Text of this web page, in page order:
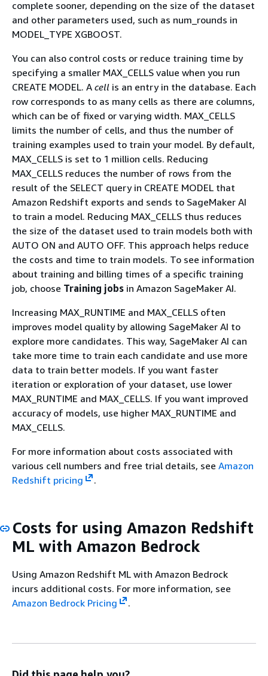
complete sooner, depending on the size of the dataset
and other parameters used, such as num_rounds in
MODEL_TYPE XGBOOST.
You can also control costs or reduce training time by
specifying a smaller MAX_CELLS value when you run
CREATE MODEL. A cell is an entry in the database. Each
row corresponds to as many cells as there are columns,
which can be of fixed or varying width. MAX_CELLS
limits the number of cells, and thus the number of
training examples used to train your model. By default,
MAX_CELLS is set to 1 million cells. Reducing
MAX_CELLS reduces the number of rows from the
result of the SELECT query in CREATE MODEL that
Amazon Redshift exports and sends to SageMaker AI
to train a model. Reducing MAX_CELLS thus reduces
the size of the dataset used to train models both with
AUTO ON and AUTO OFF. This approach helps reduce
the costs and time to train models. To see information
about training and billing times of a specific training
job, choose Training jobs in Amazon SageMaker AI.
Increasing MAX_RUNTIME and MAX_CELLS often
improves model quality by allowing SageMaker AI to
explore more candidates. This way, SageMaker AI can
take more time to train each candidate and use more
data to train better models. If you want faster
iteration or exploration of your dataset, use lower
MAX_RUNTIME and MAX_CELLS. If you want improved
accuracy of models, use higher MAX_RUNTIME and
MAX_CELLS.
For more information about costs associated with
various cell numbers and free trial details, see Amazon
Redshift pricing
.
Costs for using Amazon Redshift
ML with Amazon Bedrock
Using Amazon Redshift ML with Amazon Bedrock
incurs additional costs. For more information, see
Amazon Bedrock Pricing
.